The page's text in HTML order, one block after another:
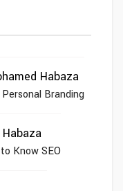
Habaza
Personal Branding
Know SEO